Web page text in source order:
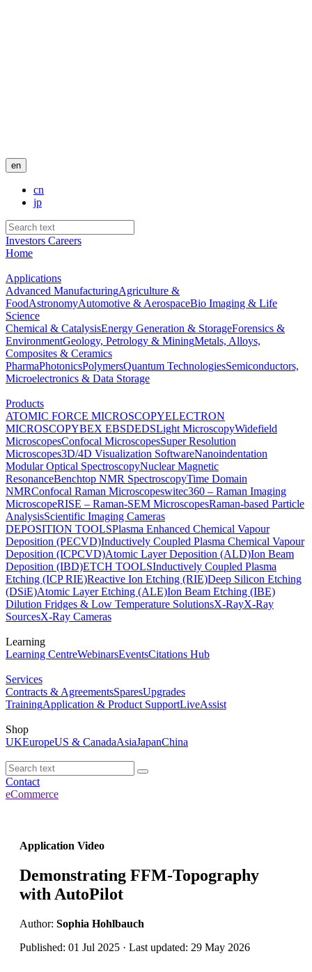
en
cn
jp
Investors Careers
Home
Applications
Advanced ManufacturingAgriculture &
FoodAstronomyAutomotive & AerospaceBio Imaging & Life
Science
Chemical & CatalysisEnergy Generation & StorageForensics &
EnvironmentGeology, Petrology & MiningMetals, Alloys,
Composites & Ceramics
PharmaPhotonicsPolymersQuantum TechnologiesSemiconductors,
Microelectronics & Data Storage
Products
ATOMIC FORCE MICROSCOPYELECTRON
MICROSCOPYBEX EBSDEDSLight MicroscopyWidefield
MicroscopesConfocal MicroscopesSuper Resolution
Microscopes3D/4D Visualization SoftwareNanoindentation
Modular Optical SpectroscopyNuclear Magnetic
ResonanceBenchtop NMR SpectroscopyTime Domain
NMRConfocal Raman Microscopeswitec360 – Raman Imaging
MicroscopeRISE – Raman-SEM MicroscopesRaman-based Particle
AnalysisScientific Imaging Cameras
DEPOSITION TOOLSPlasma Enhanced Chemical Vapour
Deposition (PECVD)Inductively Coupled Plasma Chemical Vapour
Deposition (ICPCVD)Atomic Layer Deposition (ALD)Ion Beam
Deposition (IBD)ETCH TOOLSInductively Coupled Plasma
Etching (ICP RIE)Reactive Ion Etching (RIE)Deep Silicon Etching
(DSiE)Atomic Layer Etching (ALE)Ion Beam Etching (IBE)
Dilution Fridges & Low Temperature SolutionsX-RayX-Ray
SourcesX-Ray Cameras
Learning
Learning CentreWebinarsEventsCitations Hub
Services
Contracts & AgreementsSparesUpgrades
TrainingApplication & Product SupportLiveAssist
Shop
UKEuropeUS & CanadaAsiaJapanChina
Contact
eCommerce
Application Video
Demonstrating FFM-Topography
with AutoPilot
Author: Sophia Hohlbauch
Published: 01 Jul 2025 · Last updated: 29 May 2026